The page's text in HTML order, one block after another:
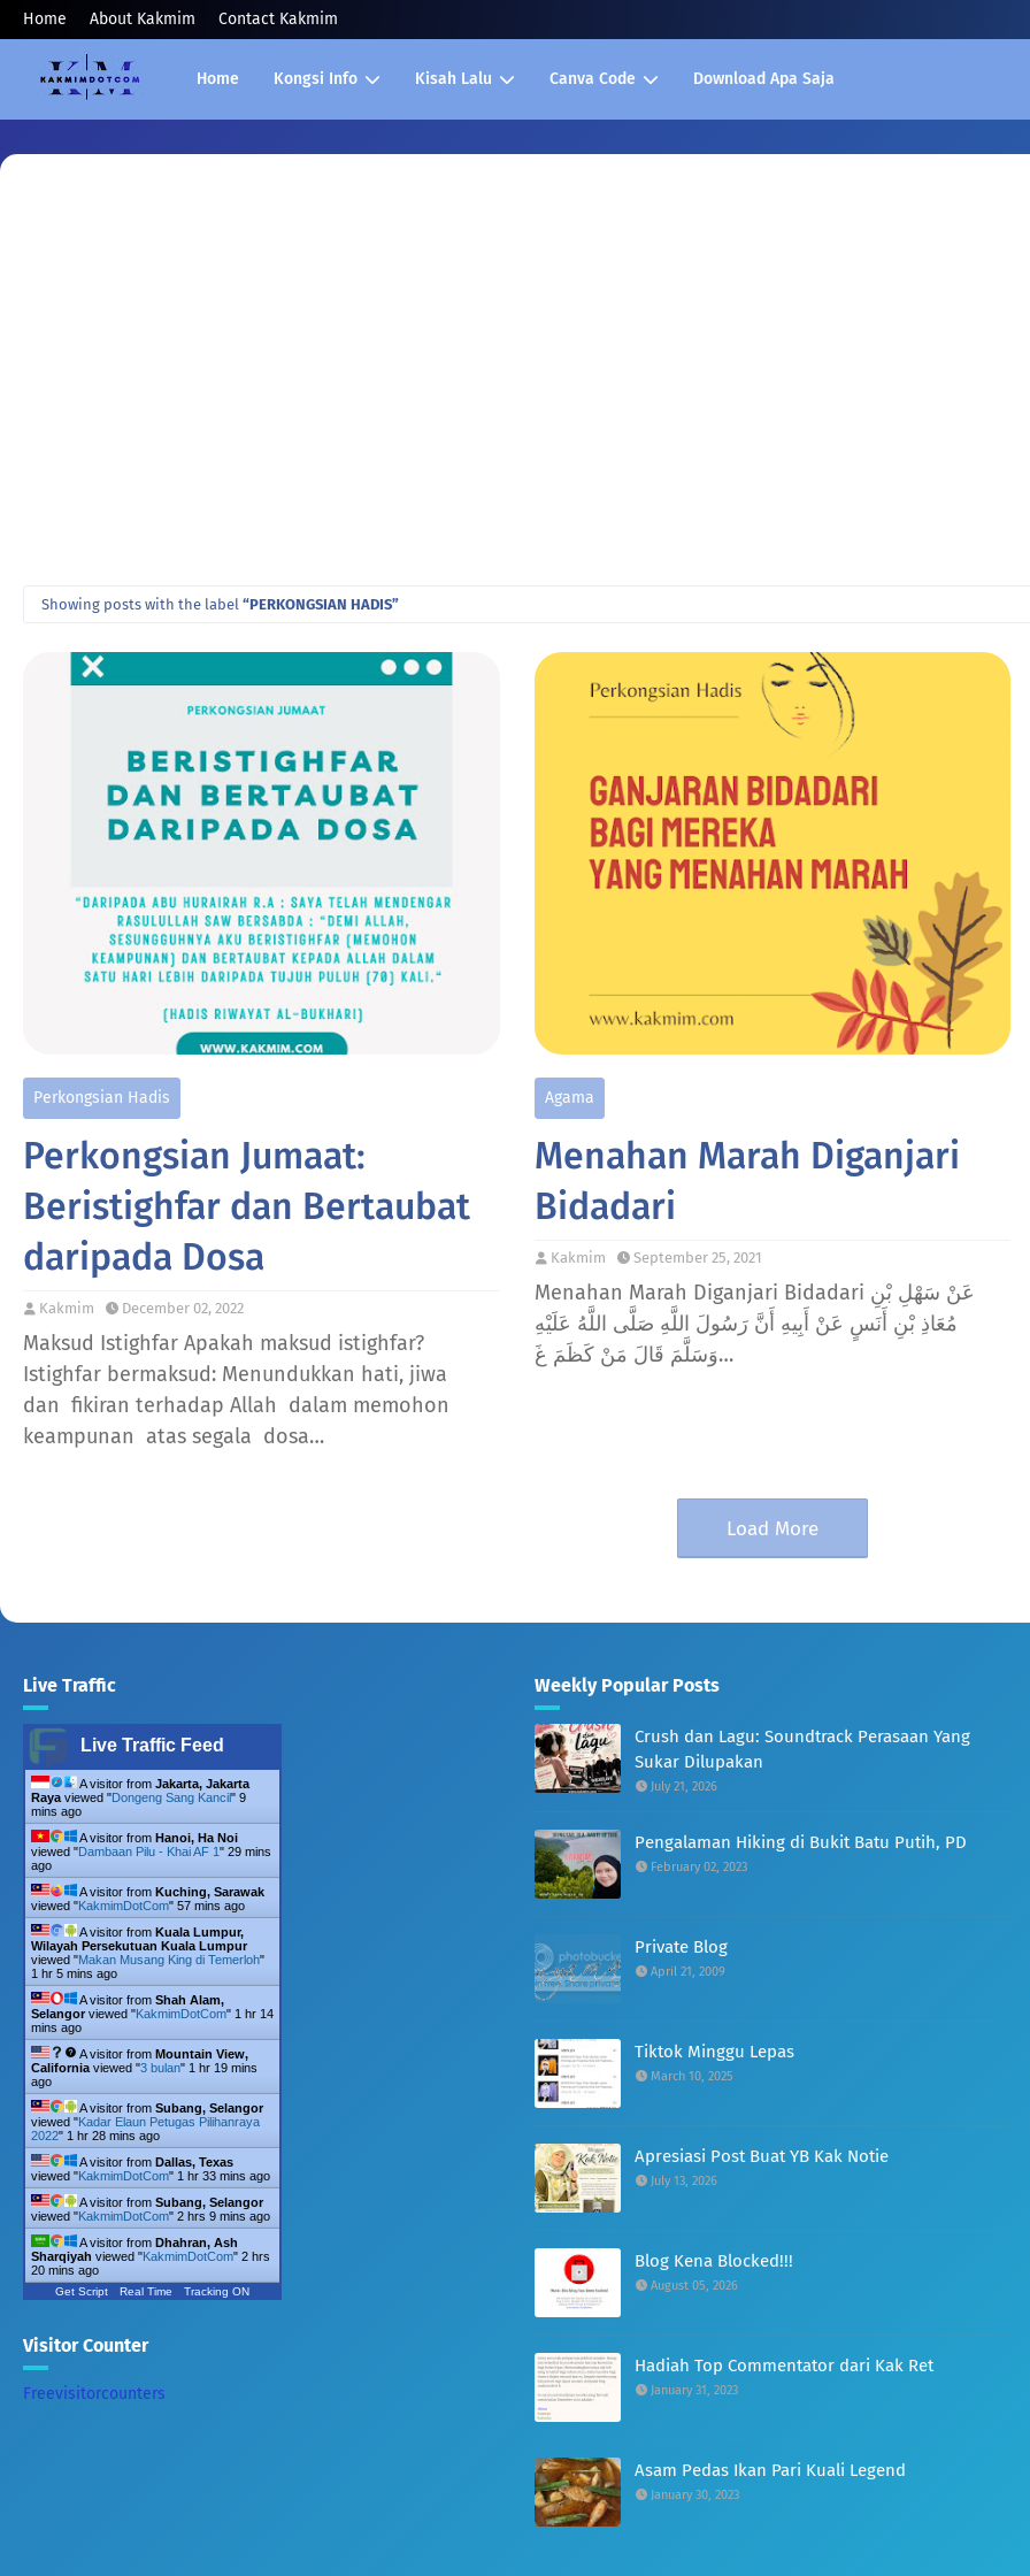
Home About Kakmim Contact Kakmim
Home Kongsi Info Kisah Lalu Canva Code Download Apa Saja
Showing posts with the label PERKONGSIAN HADIS
Perkongsian Hadis
Perkongsian Jumaat:
Beristighfar dan Bertaubat
daripada Dosa
Kakmim December 02, 2022
Maksud Istighfar Apakah maksud istighfar?
Istighfar bermaksud: Menundukkan hati, jiwa
dan fikiran terhadap Allah dalam memohon
keampunan atas segala dosa…
Agama
Menahan Marah Diganjari
Bidadari
Kakmim September 25, 2021
Menahan Marah Diganjari Bidadari عَنْ سَهْلِ بْنِ
مُعَاذِ بْنِ أَنَسٍ عَنْ أَبِيهِ أَنَّ رَسُولَ اللَّهِ صَلَّى اللَّهُ عَلَيْهِ
وَسَلَّمَ قَالَ مَنْ كَظَمَ غَ…
Load More
Live Traffic
Live Traffic Feed
A visitor from Jakarta, Jakarta
Raya viewed "Dongeng Sang Kancil" 9
mins ago
A visitor from Hanoi, Ha Noi
viewed "Dambaan Pilu - Khai AF 1" 29 mins
ago
A visitor from Kuching, Sarawak
viewed "KakmimDotCom" 57 mins ago
A visitor from Kuala Lumpur,
Wilayah Persekutuan Kuala Lumpur
viewed "Makan Musang King di Temerloh"
1 hr 5 mins ago
A visitor from Shah Alam,
Selangorviewed "KakmimDotCom" 1 hr 14
mins ago
A visitor from Mountain View,
California viewed "3 bulan" 1 hr 19 mins
ago
A visitor from Subang, Selangor
viewed "Kadar Elaun Petugas Pilihanraya
2022" 1 hr 28 mins ago
A visitor from Dallas, Texas
viewed "KakmimDotCom" 1 hr 33 mins ago
A visitor from Subang, Selangor
viewed "KakmimDotCom" 2 hrs 9 mins ago
A visitor from Dhahran, Ash
Sharqiyah viewed "KakmimDotCom" 2 hrs
20 mins ago
Get Script Real Time Tracking ON
Visitor Counter
Freevisitorcounters
Weekly Popular Posts
Crush dan Lagu: Soundtrack Perasaan Yang
Sukar Dilupakan
July 21, 2026
Pengalaman Hiking di Bukit Batu Putih, PD
February 02, 2023
Private Blog
April 21, 2009
Tiktok Minggu Lepas
March 10, 2025
Apresiasi Post Buat YB Kak Notie
July 13, 2026
Blog Kena Blocked!!!
August 05, 2026
Hadiah Top Commentator dari Kak Ret
January 31, 2023
Asam Pedas Ikan Pari Kuali Legend
January 30, 2023